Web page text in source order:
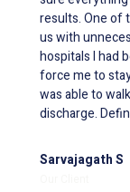
at SAHASRA
much success
visual of the
Post surgery
concerned they
steps the same